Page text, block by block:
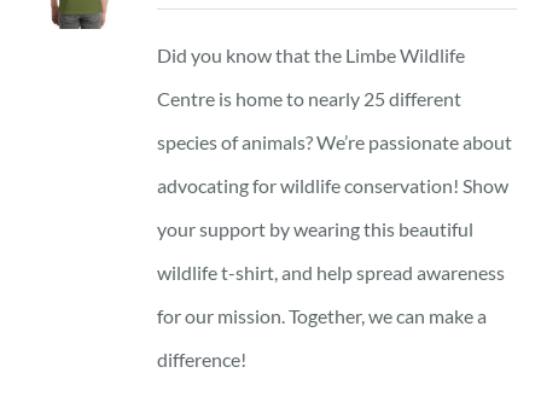
23 £
through
29 £
Did you know that the Limbe Wildlife
Centre is home to nearly 25 different
species of animals? We’re passionate about
advocating for wildlife conservation! Show
your support by wearing this beautiful
wildlife t-shirt, and help spread awareness
for our mission. Together, we can make a
difference!